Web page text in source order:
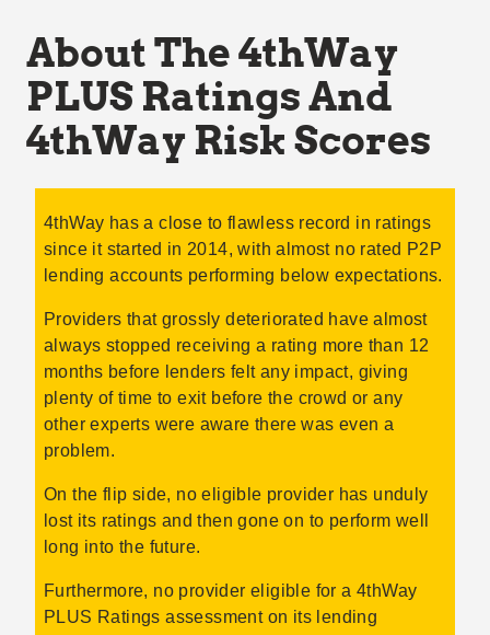
About The 4thWay
PLUS Ratings And
4thWay Risk Scores
4thWay has a close to flawless record in ratings
since it started in 2014, with almost no rated P2P
lending accounts performing below expectations.
Providers that grossly deteriorated have almost
always stopped receiving a rating more than 12
months before lenders felt any impact, giving
plenty of time to exit before the crowd or any
other experts were aware there was even a
problem.
On the flip side, no eligible provider has unduly
lost its ratings and then gone on to perform well
long into the future.
Furthermore, no provider eligible for a 4thWay
PLUS Ratings assessment on its lending